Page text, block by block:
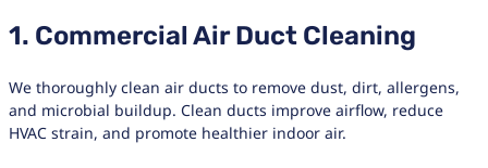
1. Commercial Air Duct Cleaning
We thoroughly clean air ducts to remove dust, dirt, allergens,
and microbial buildup. Clean ducts improve airflow, reduce
HVAC strain, and promote healthier indoor air.